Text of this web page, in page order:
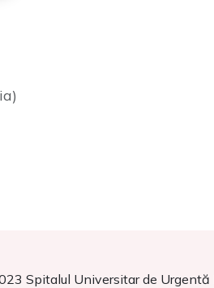
Spitalul Universitar de Urgentă